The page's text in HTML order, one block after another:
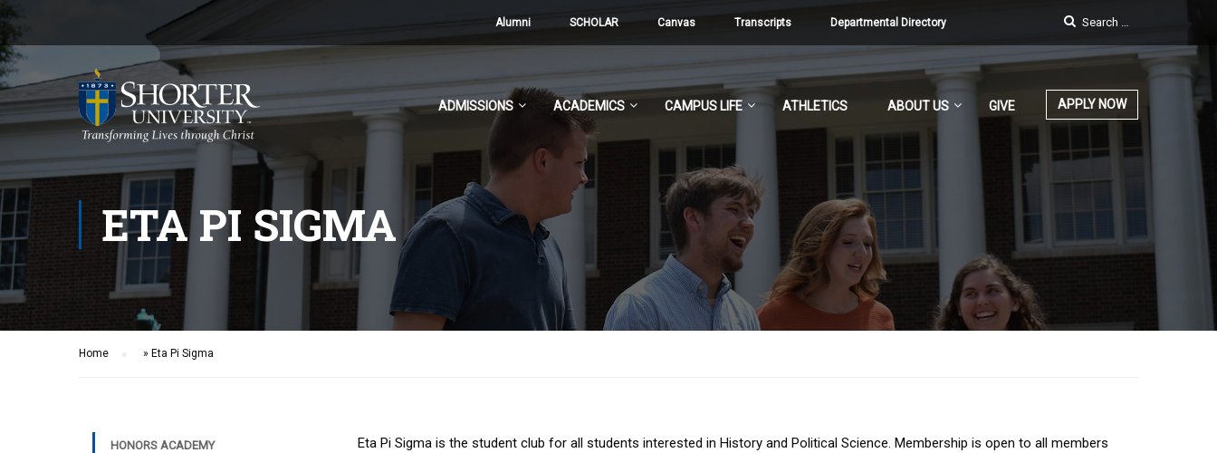
Alumni SCHOLAR Canvas Transcripts Departmental Directory
ADMISSIONS ACADEMICS CAMPUS LIFE ATHLETICS ABOUT US GIVE APPLY NOW
ETA PI SIGMA
Home » Eta Pi Sigma
Eta Pi Sigma is the student club for all students interested in History and Political Science. Membership is open to all members
HONORS ACADEMY